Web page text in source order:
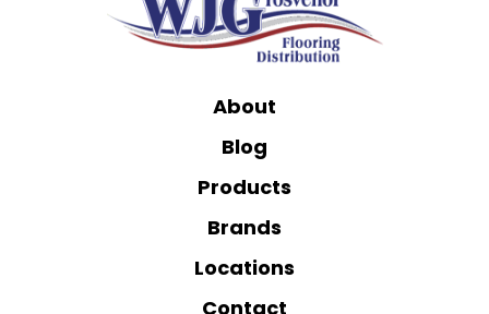
About
Blog
Products
Brands
Locations
Contact